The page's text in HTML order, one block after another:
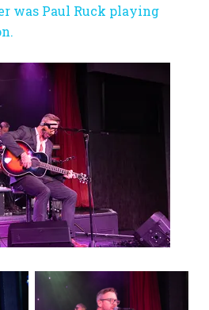
was Paul Ruck playing